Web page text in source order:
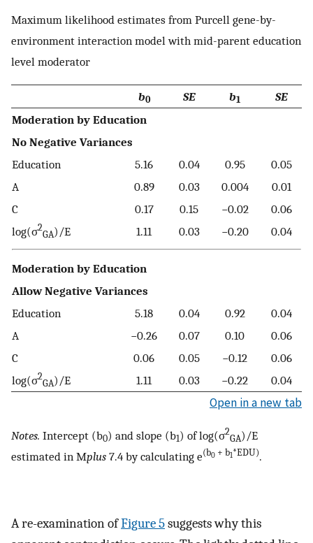
Maximum likelihood estimates from Purcell gene-by-
environment interaction model with mid-parent education
level moderator
b0 SE b1
SE
Moderation by Education
No Negative Variances
Education
5.16 0.04 0.95
0.05
A
0.89 0.03 0.004
0.01
C
0.17 0.15 −0.02
0.06
log(σ2
GA)/E 1.11 0.03 −0.20 0.04
Moderation by Education
Allow Negative Variances
Education
5.18 0.04 0.92
0.04
A
−0.26 0.07 0.10
0.06
C
0.06 0.05 −0.12
0.06
log(σ2
GA)/E 1.11 0.03 −0.22 0.04
Open in a new tab
Notes. Intercept (b0) and slope (b1) of log(σ2
GA)/E
estimated in Mplus 7.4 by calculating e(b0 + b1*EDU).
A re-examination ofFigure 5suggests why this